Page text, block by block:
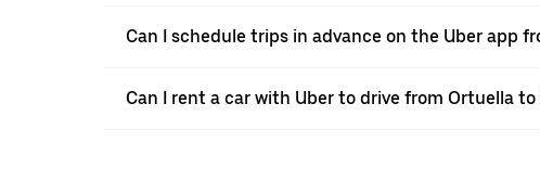
Can I schedule trips in advance on the Uber app
Can I rent a car with Uber to drive from Ortuella